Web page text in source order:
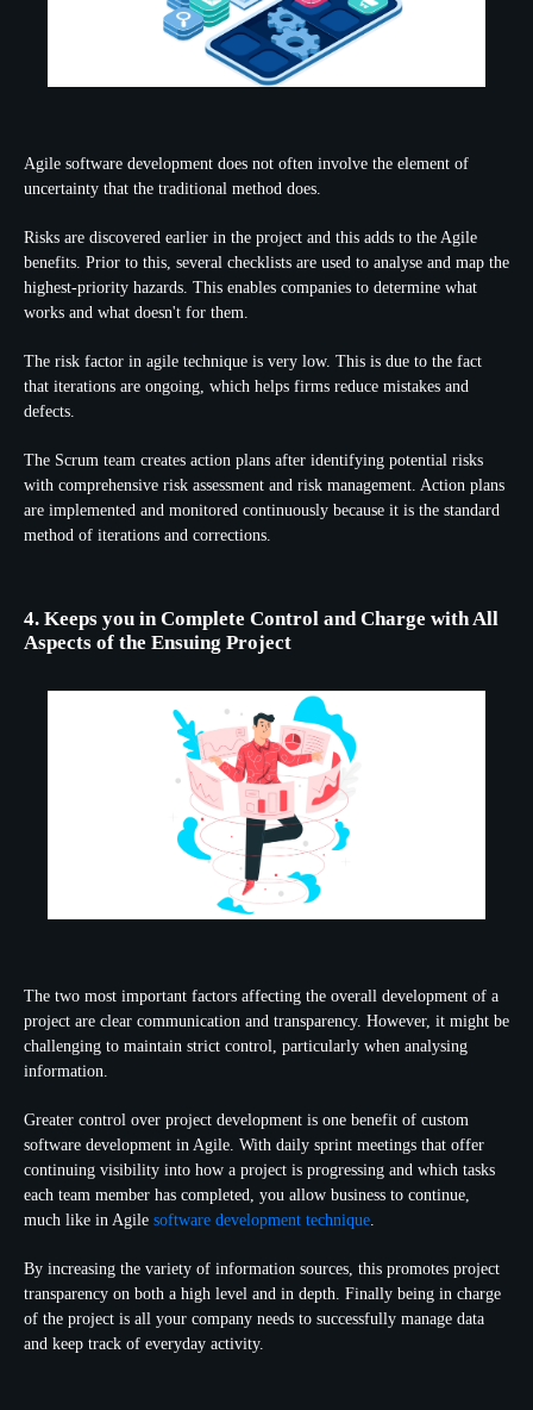
Agile software development does not often involve the element of
uncertainty that the traditional method does.
Risks are discovered earlier in the project and this adds to the Agile
benefits. Prior to this, several checklists are used to analyse and map the
highest-priority hazards. This enables companies to determine what
works and what doesn't for them.
The risk factor in agile technique is very low. This is due to the fact
that iterations are ongoing, which helps firms reduce mistakes and
defects.
The Scrum team creates action plans after identifying potential risks
with comprehensive risk assessment and risk management. Action plans
are implemented and monitored continuously because it is the standard
method of iterations and corrections.
4. Keeps you in Complete Control and Charge with All
Aspects of the Ensuing Project
The two most important factors affecting the overall development of a
project are clear communication and transparency. However, it might be
challenging to maintain strict control, particularly when analysing
information.
Greater control over project development is one benefit of custom
software development in Agile. With daily sprint meetings that offer
continuing visibility into how a project is progressing and which tasks
each team member has completed, you allow business to continue,
much like in Agile software development technique.
By increasing the variety of information sources, this promotes project
transparency on both a high level and in depth. Finally being in charge
of the project is all your company needs to successfully manage data
and keep track of everyday activity.